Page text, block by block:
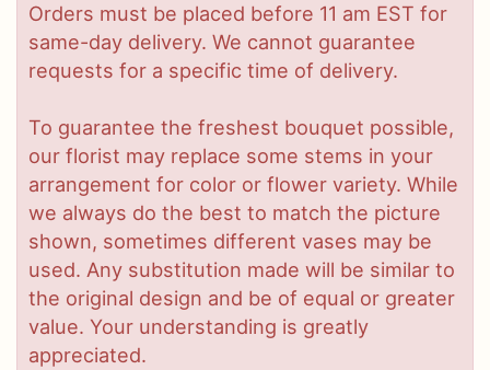
Orders must be placed before 11 am EST for
same-day delivery. We cannot guarantee
requests for a specific time of delivery.
To guarantee the freshest bouquet possible,
our florist may replace some stems in your
arrangement for color or flower variety. While
we always do the best to match the picture
shown, sometimes different vases may be
used. Any substitution made will be similar to
the original design and be of equal or greater
value. Your understanding is greatly
appreciated.